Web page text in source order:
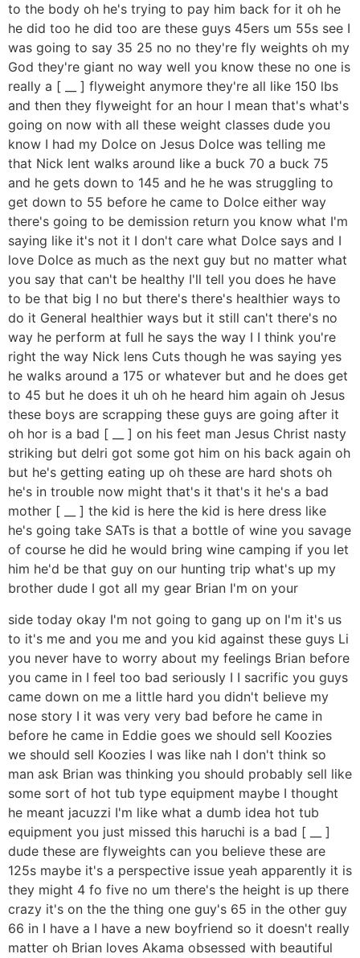
to the body oh he's trying to pay him back for it oh he
he did too he did too are these guys 45ers um 55s see I
was going to say 35 25 no no they're fly weights oh my
God they're giant no way well you know these no one is
really a [ __ ] flyweight anymore they're all like 150 lbs
and then they flyweight for an hour I mean that's what's
going on now with all these weight classes dude you
know I had my Dolce on Jesus Dolce was telling me
that Nick lent walks around like a buck 70 a buck 75
and he gets down to 145 and he he was struggling to
get down to 55 before he came to Dolce either way
there's going to be demission return you know what I'm
saying like it's not it I don't care what Dolce says and I
love Dolce as much as the next guy but no matter what
you say that can't be healthy I'll tell you does he have
to be that big I no but there's there's healthier ways to
do it General healthier ways but it still can't there's no
way he perform at full he says the way I I think you're
right the way Nick lens Cuts though he was saying yes
he walks around a 175 or whatever but and he does get
to 45 but he does it uh oh he heard him again oh Jesus
these boys are scrapping these guys are going after it
oh hor is a bad [ __ ] on his feet man Jesus Christ nasty
striking but delri got some got him on his back again oh
but he's getting eating up oh these are hard shots oh
he's in trouble now might that's it that's it he's a bad
mother [ __ ] the kid is here the kid is here dress like
he's going take SATs is that a bottle of wine you savage
of course he did he would bring wine camping if you let
him he'd be that guy on our hunting trip what's up my
brother dude I got all my gear Brian I'm on your
side today okay I'm not going to gang up on I'm it's us
to it's me and you me and you kid against these guys Li
you never have to worry about my feelings Brian before
you came in I feel too bad seriously I I sacrific you guys
came down on me a little hard you didn't believe my
nose story I it was very very bad before he came in
before he came in Eddie goes we should sell Koozies
we should sell Koozies I was like nah I don't think so
man ask Brian was thinking you should probably sell like
some sort of hot tub type equipment maybe I thought
he meant jacuzzi I'm like what a dumb idea hot tub
equipment you just missed this haruchi is a bad [ __ ]
dude these are flyweights can you believe these are
125s maybe it's a perspective issue yeah apparently it is
they might 4 fo five no um there's the height is up there
crazy it's on the the thing one guy's 65 in the other guy
66 in I have a I have a new boyfriend so it doesn't really
matter oh Brian loves Akama obsessed with beautiful